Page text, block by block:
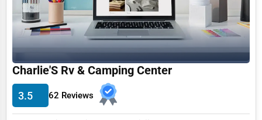
Computers & Electronics
Conglomerates
Consumer Services
Energy & Utilities
Financial Services
Charlie'S Rv & Camping Center
3.5 62 Reviews